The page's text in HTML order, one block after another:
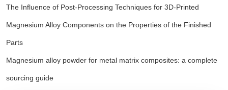
The Influence of Post-Processing Techniques for 3D-Printed
Magnesium Alloy Components on the Properties of the Finished
Parts
Magnesium alloy powder for metal matrix composites: a complete
sourcing guide